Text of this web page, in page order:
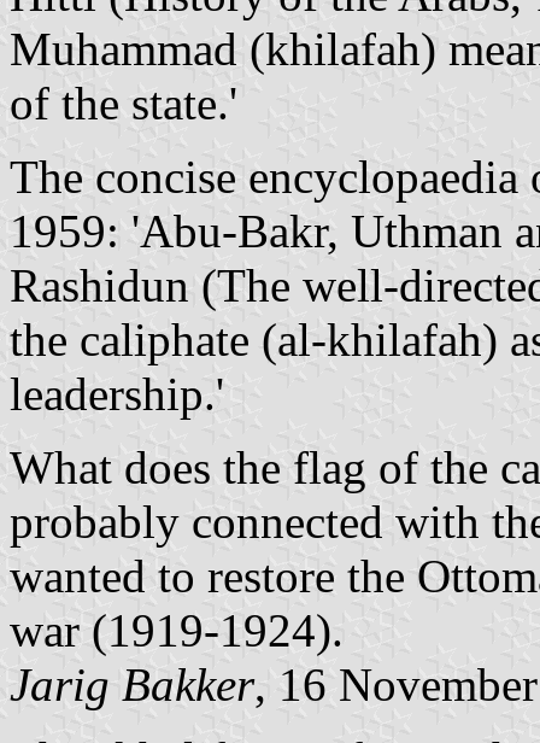
Muhammad (khilafah)
of the state.'
The concise
1959: 'Abu-Bakr, Uthman
Rashidun (The well-
the caliphate (al-khilafah)
leadership.'
What does the flag of the
probably connected with
wanted to restore the
war (1919-1924).
Jarig Bakker, 16